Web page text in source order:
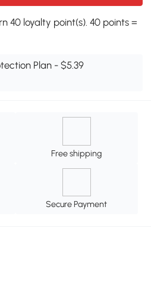
40 loyalty point(s). 40 points =
Plan - $5.39
Free shipping
Secure Payment